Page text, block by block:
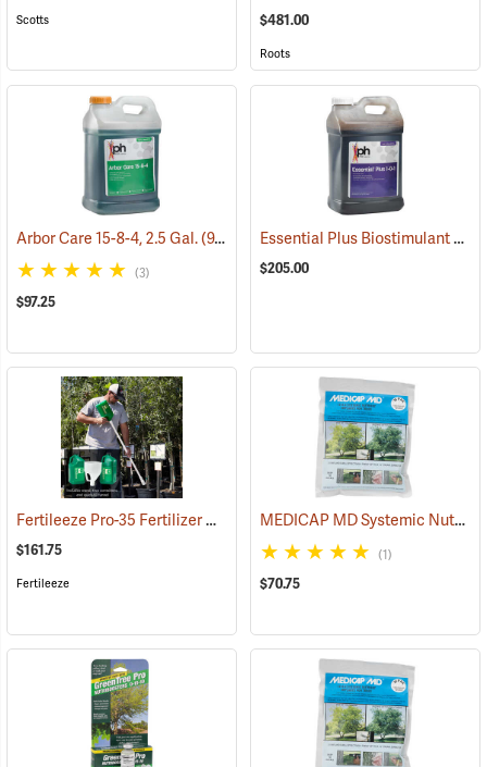
Scotts $481.00
Roots
Arbor Care 15-8-4, 2.5 Gal.(92909)
(3)
$97.25
Essential Plus Biostimulant & Soil Conditioner, 2.5 Gal.
$205.00
Fertileeze Pro-35 Fertilizer Applicator (69036)
$161.75
Fertileeze
MEDICAP MD Systemic Nutrient Implants for Trees, 3/8”, Pack of 75
(1)
$70.75